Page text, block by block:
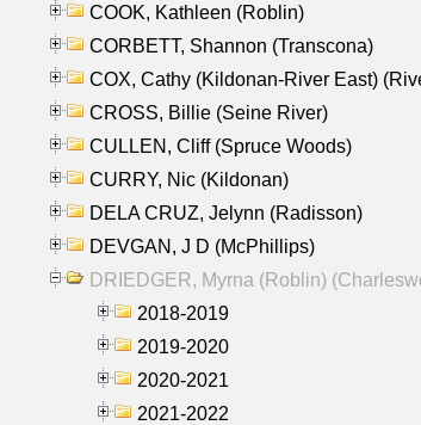
COOK, Kathleen (Roblin)
CORBETT, Shannon (Transcona)
COX, Cathy (Kildonan-River East)
CROSS, Billie (Seine River)
CULLEN, Cliff (Spruce Woods)
CURRY, Nic (Kildonan)
DELA CRUZ, Jelynn (Radisson)
DEVGAN, J D (McPhillips)
DRIEDGER, Myrna (Roblin)
2018-2019
2019-2020
2020-2021
2021-2022